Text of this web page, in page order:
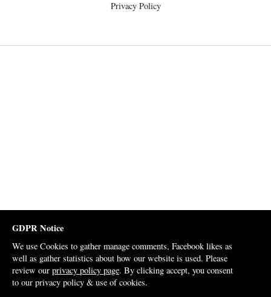
Privacy Policy
GDPR Notice
We use Cookies to gather manage comments, Facebook likes as
well as gather statistics about how our website is used. Please
review our privacy policy page. By clicking accept, you consent
to our privacy policy & use of cookies.